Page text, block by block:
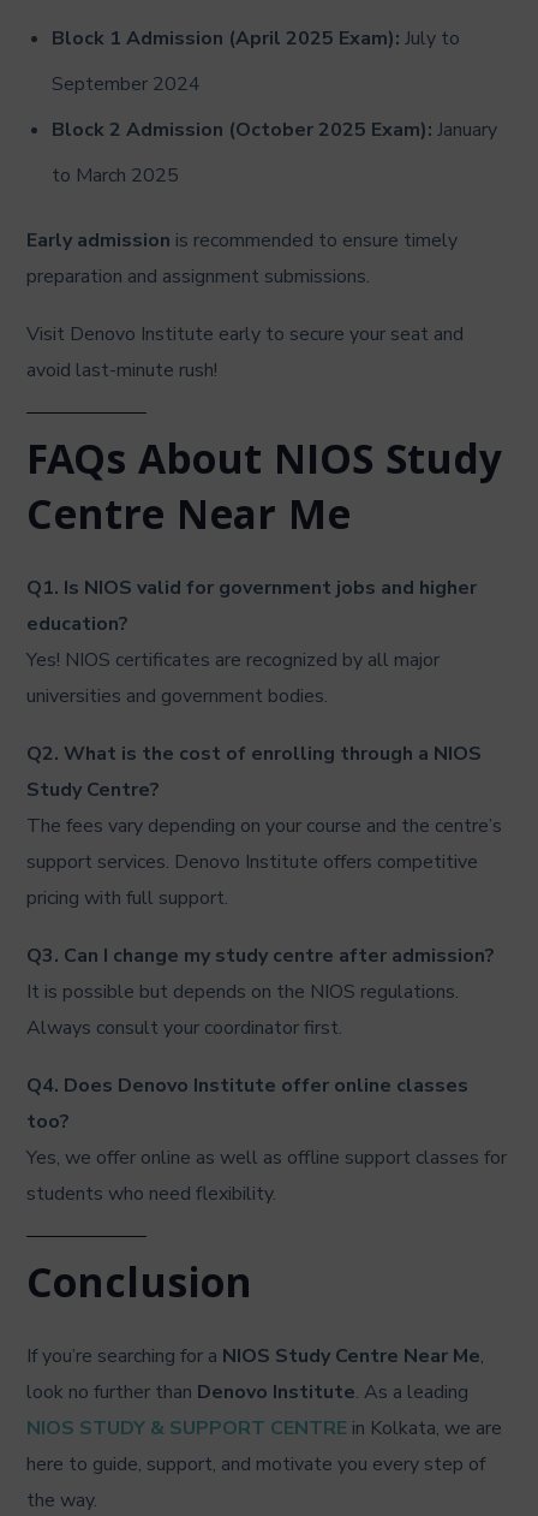
Block 1 Admission (April 2025 Exam): July to
September 2024
Block 2 Admission (October 2025 Exam): January
to March 2025
Early admission is recommended to ensure timely
preparation and assignment submissions.
Visit Denovo Institute early to secure your seat and
avoid last-minute rush!
FAQs About NIOS Study
Centre Near Me
Q1. Is NIOS valid for government jobs and higher
education?
Yes! NIOS certificates are recognized by all major
universities and government bodies.
Q2. What is the cost of enrolling through a NIOS
Study Centre?
The fees vary depending on your course and the centre’s
support services. Denovo Institute offers competitive
pricing with full support.
Q3. Can I change my study centre after admission?
It is possible but depends on the NIOS regulations.
Always consult your coordinator first.
Q4. Does Denovo Institute offer online classes
too?
Yes, we offer online as well as offline support classes for
students who need flexibility.
Conclusion
If you’re searching for a NIOS Study Centre Near Me,
look no further than Denovo Institute. As a leading
NIOS STUDY & SUPPORT CENTRE in Kolkata, we are
here to guide, support, and motivate you every step of
the way.